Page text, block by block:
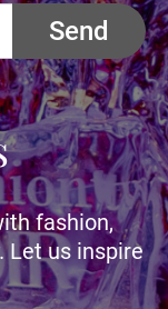
Send
fashion,
Let us inspire